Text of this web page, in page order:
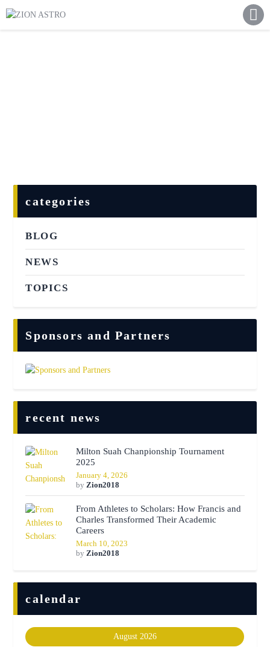
ABOUT
categories
BLOG
NEWS
TOPICS
Sponsors and Partners
recent news
Milton Suah Chanpionship Tournament
2025
January 4, 2026
byZion2018
From Athletes to Scholars: How Francis and
Charles Transformed Their Academic
Careers
March 10, 2023
byZion2018
calendar
August 2026